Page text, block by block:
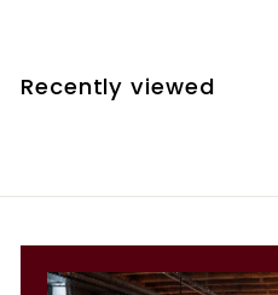
9
Recently viewed